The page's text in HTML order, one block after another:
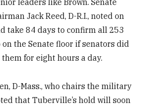
Jack Reed, D-R.I., noted on
take 84 days to confirm all 253
the Senate floor if senators did
for eight hours a day.
D-Mass., who chairs the military
that Tuberville’s hold will soon